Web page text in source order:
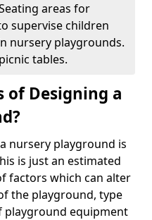
areas for
supervise children
nursery playgrounds.
tables.
of Designing a
nursery playground is
is just an estimated
factors which can alter
the playground, type
playground equipment